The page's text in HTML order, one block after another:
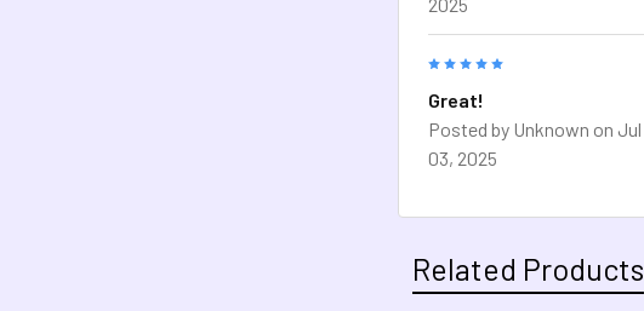
Great!
Posted by Unknown on Jul
03, 2025
Related Products